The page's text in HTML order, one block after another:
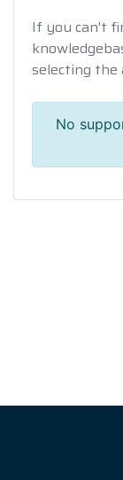
If you can't
selecting
No